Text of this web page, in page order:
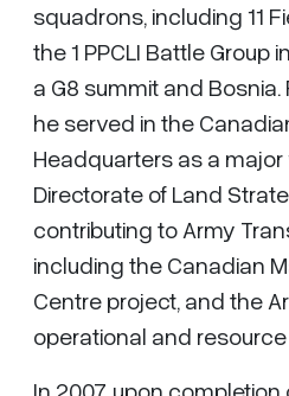
squadrons, including 11
the 1 PPCLI Battle Group
a G8 summit and
he served in the
Headquarters as a
Directorate of Land
contributing to Army
including the Canadian
Centre project, and the
operational and
In 2007, upon completion